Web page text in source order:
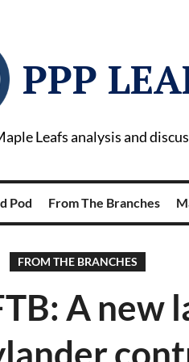
PPP
Leafs analysis and
Pod From The Branches
FROM THE BRANCHES
A new